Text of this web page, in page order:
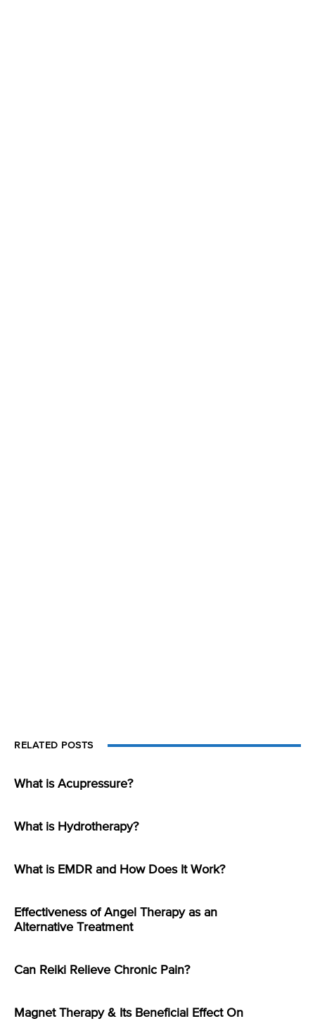
RELATED POSTS
What is Acupressure?
What is Hydrotherapy?
What is EMDR and How Does It Work?
Effectiveness of Angel Therapy as an
Alternative Treatment
Can Reiki Relieve Chronic Pain?
Magnet Therapy & Its Beneficial Effect On